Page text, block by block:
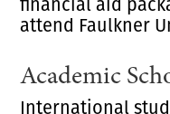
attend Faulkner
Academic
International